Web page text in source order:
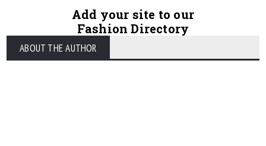
Add your site to our
Fashion Directory
ABOUT THE AUTHOR